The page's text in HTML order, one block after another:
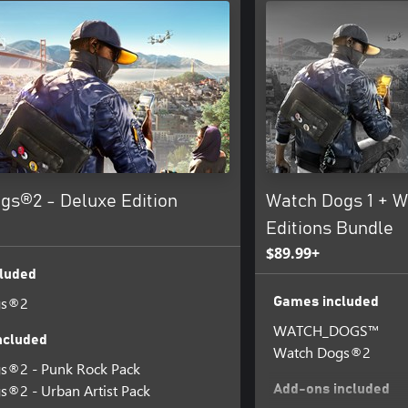
- Deluxe Edition
- Punk Rock Pack
- Urban Artist Pack
Watch Dogs 1 +
Editions Bundle
$89.99+
Games included
WATCH_DOGS™
Watch Dogs®2
Add-ons included